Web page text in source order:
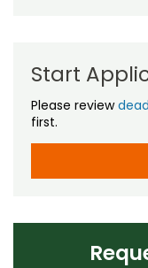
Start
Please review
first.